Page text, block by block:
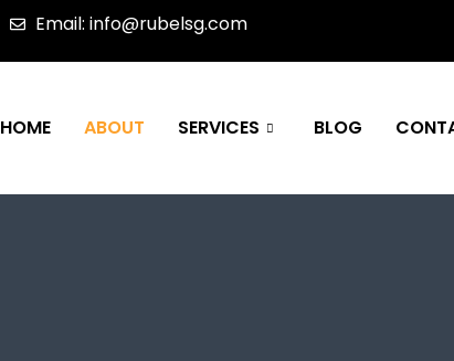
Email: info@rubelsg.com
HOME ABOUT SERVICES BLOG